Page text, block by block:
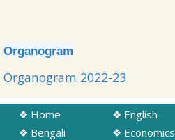
17/06/2026
and SNC) Exam Schedule 2026
15/06/2026
Organogram
Organogram 2022-23
❖ Home
❖ Bengali
❖ English
❖ Economics